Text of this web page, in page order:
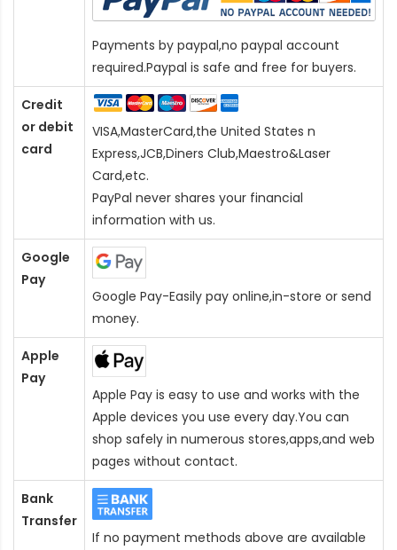
Payments by paypal,no paypal account
required.Paypal is safe and free for buyers.
Credit
or debit
card
VISA,MasterCard,the United States n
Express,JCB,Diners Club,Maestro&Laser
Card,etc.
PayPal never shares your financial
information with us.
Google
Pay
Google Pay-Easily pay online,in-store or send
money.
Apple
Pay
Apple Pay is easy to use and works with the
Apple devices you use every day.You can
shop safely in numerous stores,apps,and web
pages without contact.
Bank
Transfer
If no payment methods above are available